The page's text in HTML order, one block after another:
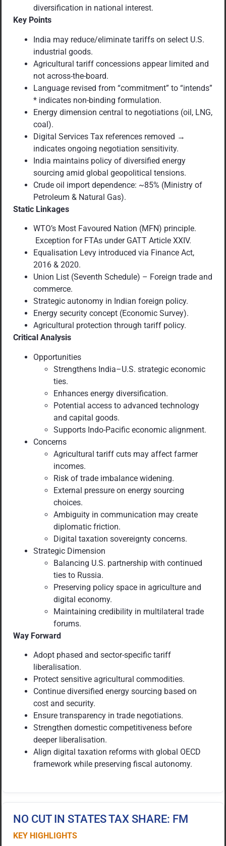
diversification in national interest.
Key Points
India may reduce/eliminate tariffs on select U.S.
industrial goods.
Agricultural tariff concessions appear limited and
not across-the-board.
Language revised from “commitment” to “intends”
* indicates non-binding formulation.
Energy dimension central to negotiations (oil, LNG,
coal).
Digital Services Tax references removed →
indicates ongoing negotiation sensitivity.
India maintains policy of diversified energy
sourcing amid global geopolitical tensions.
Crude oil import dependence: ~85% (Ministry of
Petroleum & Natural Gas).
Static Linkages
WTO’s Most Favoured Nation (MFN) principle.
Exception for FTAs under GATT Article XXIV.
Equalisation Levy introduced via Finance Act,
2016 & 2020.
Union List (Seventh Schedule) – Foreign trade and
commerce.
Strategic autonomy in Indian foreign policy.
Energy security concept (Economic Survey).
Agricultural protection through tariff policy.
Critical Analysis
Opportunities
Strengthens India–U.S. strategic economic
ties.
Enhances energy diversification.
Potential access to advanced technology
and capital goods.
Supports Indo-Pacific economic alignment.
Concerns
Agricultural tariff cuts may affect farmer
incomes.
Risk of trade imbalance widening.
External pressure on energy sourcing
choices.
Ambiguity in communication may create
diplomatic friction.
Digital taxation sovereignty concerns.
Strategic Dimension
Balancing U.S. partnership with continued
ties to Russia.
Preserving policy space in agriculture and
digital economy.
Maintaining credibility in multilateral trade
forums.
Way Forward
Adopt phased and sector-specific tariff
liberalisation.
Protect sensitive agricultural commodities.
Continue diversified energy sourcing based on
cost and security.
Ensure transparency in trade negotiations.
Strengthen domestic competitiveness before
deeper liberalisation.
Align digital taxation reforms with global OECD
framework while preserving fiscal autonomy.
NO CUT IN STATES TAX SHARE: FM
KEY HIGHLIGHTS